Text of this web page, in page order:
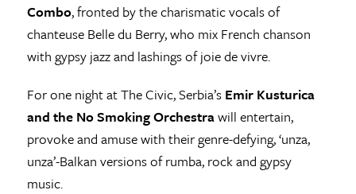
Combo, fronted by the charismatic vocals of
chanteuse Belle du Berry, who mix French chanson
with gypsy jazz and lashings of joie de vivre.
For one night at The Civic, Serbia’s Emir Kusturica
and the No Smoking Orchestrawill entertain,
provoke and amuse with their genre-defying, ‘unza,
unza’-Balkan versions of rumba, rock and gypsy
music.